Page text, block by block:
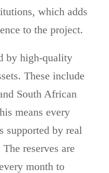
which adds
to the project.
by high-quality
These include
South African
means every
supported by real
reserves are
month to